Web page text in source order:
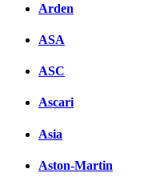
Arden
ASA
ASC
Ascari
Asia
Aston-Martin